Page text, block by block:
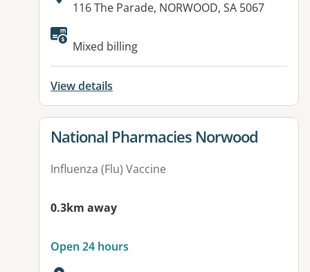
Address:
116 The Parade, NORWOOD, SA 5067
Available facilities:
Mixed billing
View details
View details for
National Pharmacies Norwood
Influenza (Flu) Vaccine
0.3km away
Open 24 hours